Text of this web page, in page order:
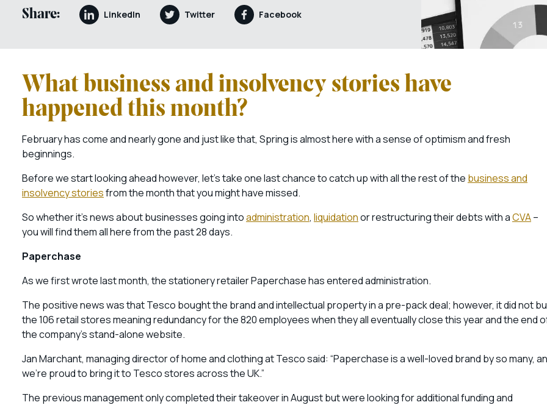
Share: LinkedIn Twitter Facebook
What business and insolvency stories have
happened this month?
February has come and nearly gone and just like that, Spring is almost here with a sense of optimism and fresh
beginnings.
Before we start looking ahead however, let’s take one last chance to catch up with all the rest of the business and
insolvency storiesfrom the month that you might have missed.
So whether it’s news about businesses going intoadministration, liquidationor restructuring their debts with aCVA–
you will find them all here from the past 28 days.
Paperchase
As we first wrote last month, the stationery retailer Paperchase has entered administration.
The positive news was that Tesco bought the brand and intellectual property in a pre-pack deal; however, it did not
the 106 retail stores meaning redundancy for the 820 employees when they all eventually close this year and the end
the company’s stand-alone website.
Jan Marchant, managing director of home and clothing at Tesco said: “Paperchase is a well-loved brand by so many,
we’re proud to bring it to Tesco stores across the UK.”
The previous management only completed their takeover in August but were looking for additional funding and